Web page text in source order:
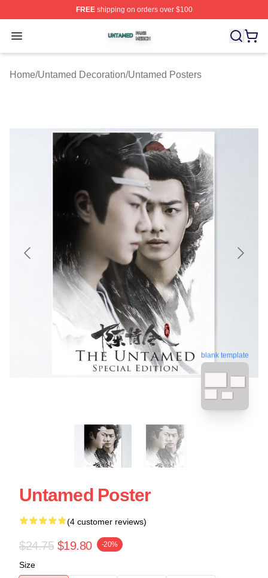
FREEshipping on orders over $100
Open menu
Untamed Shop ⚡️ Officially Licensed Untamed Merch
Home/Untamed Decoration/Untamed Posters
blank template
Untamed Poster
(4 customer reviews)
$24.75 $19.80 -20%
Size